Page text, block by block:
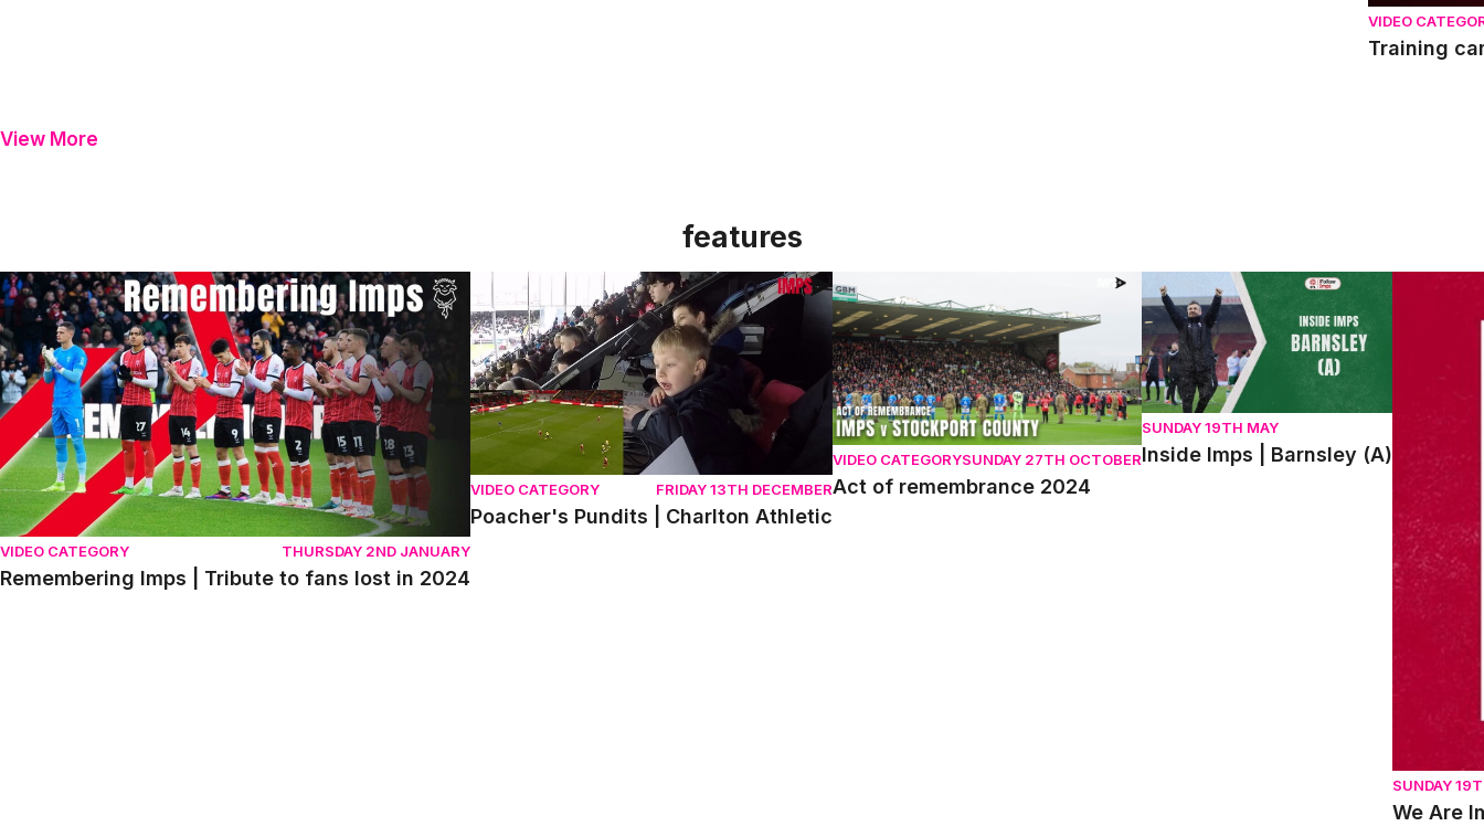
VIDEO
Training
View More
features
Remembering Imps | Tribute to fans lost in 2024
VIDEO CATEGORY THURSDAY 2ND JANUARY
Remembering Imps | Tribute to fans lost in 2024
Poacher's Pundits | Charlton Athletic
VIDEO CATEGORY FRIDAY 13TH DECEMBER
Poacher's Pundits | Charlton Athletic
Act of remembrance 2024
VIDEO CATEGORYSUNDAY 27TH OCTOBER
Act of remembrance 2024
Inside Imps | Barnsley (A)
SUNDAY 19TH MAY
Inside Imps | Barnsley (A)
SUNDAY
We Are